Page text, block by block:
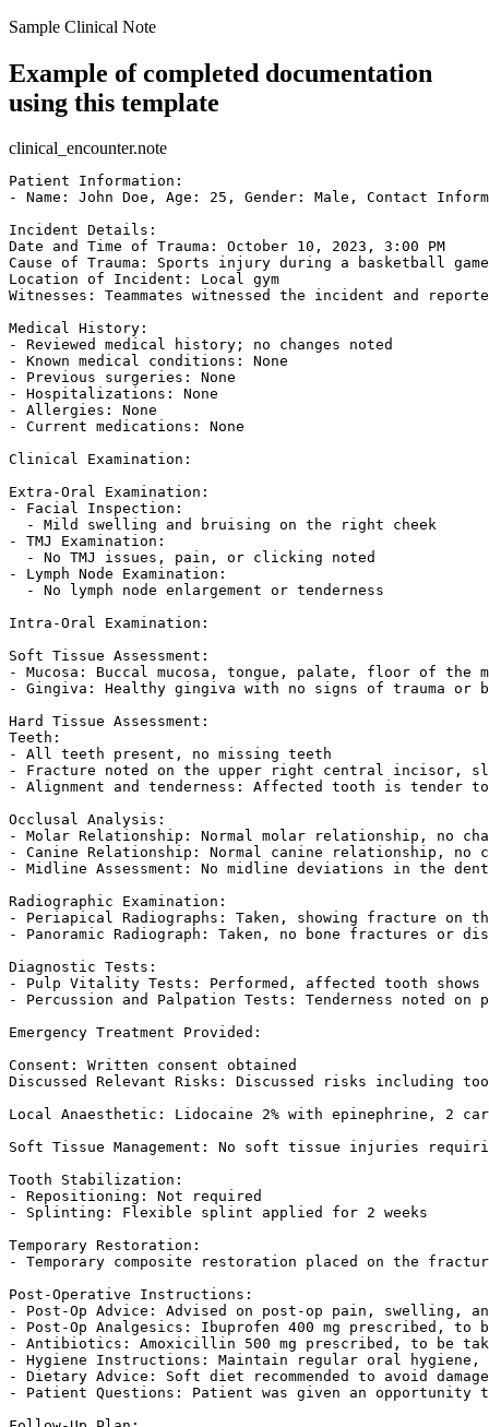
Sample Clinical Note
Example of completed documentation
using this template
clinical_encounter.note
Patient Information:
- Name: John Doe, Age: 25, Gender: Male, Contact
Incident Details:
Date and Time of Trauma: October 10, 2023, 3:00 PM
Cause of Trauma: Sports injury during a basketball
Location of Incident: Local gym
Witnesses: Teammates witnessed the incident and
Medical History:
- Reviewed medical history; no changes noted
- Known medical conditions: None
- Previous surgeries: None
- Hospitalizations: None
- Allergies: None
- Current medications: None
Clinical Examination:
Extra-Oral Examination:
- Facial Inspection:
  - Mild swelling and bruising on the right cheek
- TMJ Examination:
  - No TMJ issues, pain, or clicking noted
- Lymph Node Examination:
  - No lymph node enlargement or tenderness
Intra-Oral Examination:
Soft Tissue Assessment:
- Mucosa: Buccal mucosa, tongue, palate, floor of
- Gingiva: Healthy gingiva with no signs of trauma or
Hard Tissue Assessment:
Teeth:
- All teeth present, no missing teeth
- Fracture noted on the upper right central incisor,
- Alignment and tenderness: Affected tooth is tender
Occlusal Analysis:
- Molar Relationship: Normal molar relationship, no
- Canine Relationship: Normal canine relationship, no
- Midline Assessment: No midline deviations in the
Radiographic Examination:
- Periapical Radiographs: Taken, showing fracture
- Panoramic Radiograph: Taken, no bone fractures or
Diagnostic Tests:
- Pulp Vitality Tests: Performed, affected tooth
- Percussion and Palpation Tests: Tenderness noted
Emergency Treatment Provided:
Consent: Written consent obtained
Discussed Relevant Risks: Discussed risks
Local Anaesthetic: Lidocaine 2% with epinephrine, 2
Soft Tissue Management: No soft tissue injuries
Tooth Stabilization:
- Repositioning: Not required
- Splinting: Flexible splint applied for 2 weeks
Temporary Restoration:
- Temporary composite restoration placed on the
Post-Operative Instructions:
- Post-Op Advice: Advised on post-op pain,
- Post-Op Analgesics: Ibuprofen 400 mg prescribed, to
- Antibiotics: Amoxicillin 500 mg prescribed, to be
- Hygiene Instructions: Maintain regular oral
- Dietary Advice: Soft diet recommended to avoid
- Patient Questions: Patient was given an